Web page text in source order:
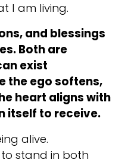
I am living.
and blessings
Both are
exist
the ego softens,
heart aligns with
itself to receive.
alive.
stand in both